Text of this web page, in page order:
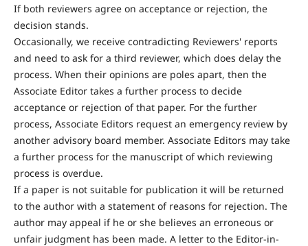
If both reviewers agree on acceptance or rejection, the
decision stands.
Occasionally, we receive contradicting Reviewers' reports
and need to ask for a third reviewer, which does delay the
process. When their opinions are poles apart, then the
Associate Editor takes a further process to decide
acceptance or rejection of that paper. For the further
process, Associate Editors request an emergency review by
another advisory board member. Associate Editors may take
a further process for the manuscript of which reviewing
process is overdue.
If a paper is not suitable for publication it will be returned
to the author with a statement of reasons for rejection. The
author may appeal if he or she believes an erroneous or
unfair judgment has been made. A letter to the Editor-in-